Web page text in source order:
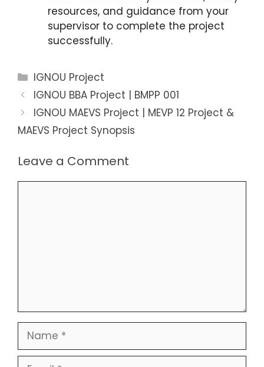
resources, and guidance from your
supervisor to complete the project
successfully.
Categories
IGNOU Project
IGNOU BBA Project | BMPP 001
IGNOU MAEVS Project | MEVP 12 Project &
MAEVS Project Synopsis
Leave a Comment
Name
Email